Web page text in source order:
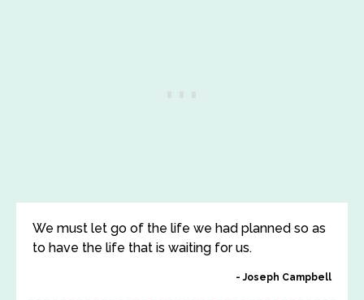
We must let go of the life we had planned so as
to have the life that is waiting for us.
Joseph Campbell